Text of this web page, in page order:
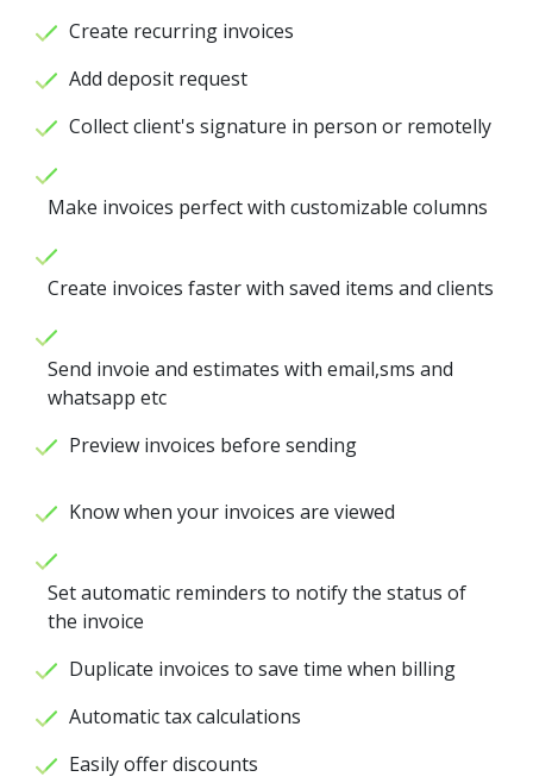
Create recurring invoices
Add deposit request
Collect client's signature in person or remotelly
Make invoices perfect with customizable columns
Create invoices faster with saved items and clients
Send invoie and estimates with email,sms and
whatsapp etc
Preview invoices before sending
Know when your invoices are viewed
Set automatic reminders to notify the status of
the invoice
Duplicate invoices to save time when billing
Automatic tax calculations
Easily offer discounts